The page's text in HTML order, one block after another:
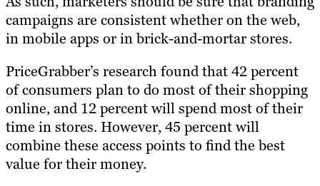
campaigns are consistent whether on the web,
in mobile apps or in brick-and-mortar stores.
PriceGrabber’s research found that 42 percent
of consumers plan to do most of their shopping
online, and 12 percent will spend most of their
time in stores. However, 45 percent will
combine these access points to find the best
value for their money.